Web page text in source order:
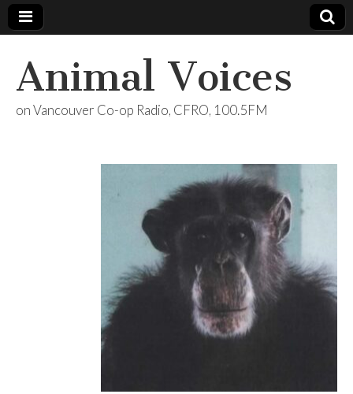
Animal Voices
on Vancouver Co-op Radio, CFRO, 100.5FM